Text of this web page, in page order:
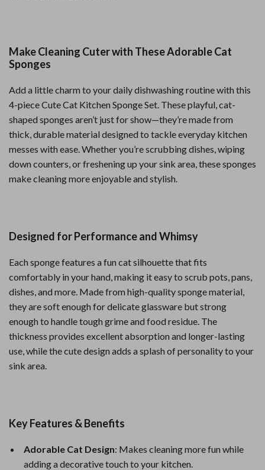
Make Cleaning Cuter with These Adorable Cat
Sponges
Add a little charm to your daily dishwashing routine with this
4-piece Cute Cat Kitchen Sponge Set. These playful, cat-
shaped sponges aren’t just for show—they’re made from
thick, durable material designed to tackle everyday kitchen
messes with ease. Whether you’re scrubbing dishes, wiping
down counters, or freshening up your sink area, these sponges
make cleaning more enjoyable and stylish.
Designed for Performance and Whimsy
Each sponge features a fun cat silhouette that fits
comfortably in your hand, making it easy to scrub pots, pans,
dishes, and more. Made from high-quality sponge material,
they are soft enough for delicate glassware but strong
enough to handle tough grime and food residue. The
thickness provides excellent absorption and longer-lasting
use, while the cute design adds a splash of personality to your
sink area.
Key Features & Benefits
Adorable Cat Design: Makes cleaning more fun while
adding a decorative touch to your kitchen.